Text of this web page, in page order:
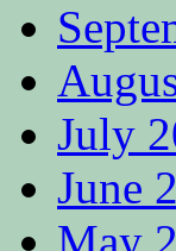
July
June